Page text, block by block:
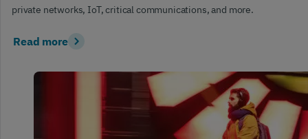
private networks, IoT, critical communications, and more.
Read more